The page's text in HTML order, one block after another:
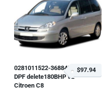
0281011522-368845
DPF delete180BHP v2
Citroen C8
$97.94